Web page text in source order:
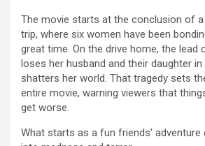
The movie starts at the conclusion of
trip, where six women have been
great time. On the drive home, the lead
loses her husband and their daughter
shatters her world. That tragedy sets
entire movie, warning viewers that
get worse.
What starts as a fun friends’ adventure